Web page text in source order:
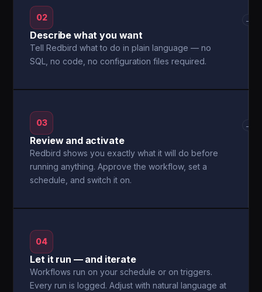
02
Describe what you want
Tell Redbird what to do in plain language — no
SQL, no code, no configuration files required.
→
03
Review and activate
Redbird shows you exactly what it will do before
running anything. Approve the workflow, set a
schedule, and switch it on.
→
04
Let it run — and iterate
Workflows run on your schedule or on triggers.
Every run is logged. Adjust with natural language at